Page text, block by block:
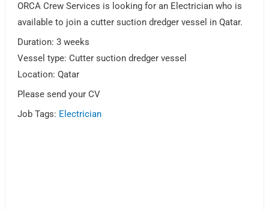
ORCA Crew Services is looking for an Electrician who is
available to join a cutter suction dredger vessel in Qatar.
Duration: 3 weeks
Vessel type: Cutter suction dredger vessel
Location: Qatar
Please send your CV
Job Tags: Electrician